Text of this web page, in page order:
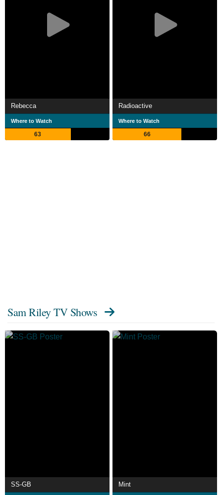
Rebecca
Where to Watch
63
Radioactive
Where to Watch
66
Sam Riley TV Shows
SS-GB Mint